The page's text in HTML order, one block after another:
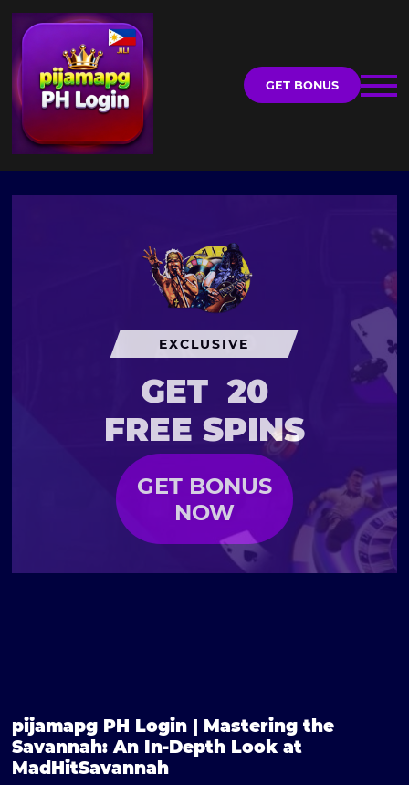
GET BONUS
EXCLUSIVE
GET 20
FREE SPINS
GET BONUS
NOW
pijamapg PH Login | Mastering the
Savannah: An In-Depth Look at
MadHitSavannah